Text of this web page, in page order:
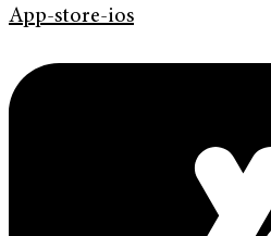
App-store-ios